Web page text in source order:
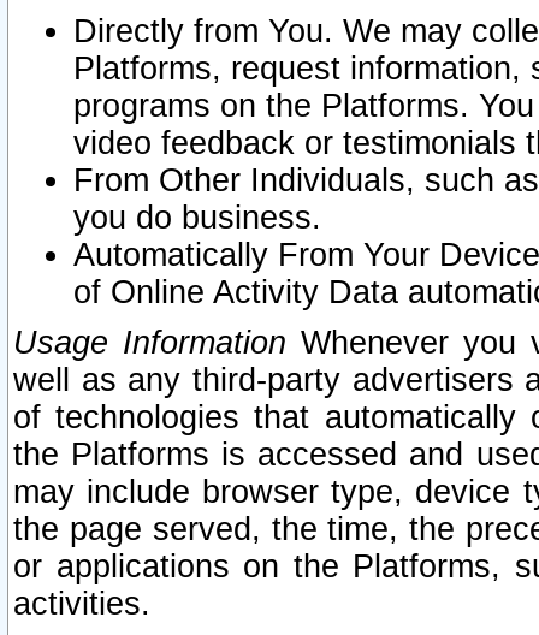
Directly from You. We may
Platforms, request
programs on the Platforms.
video feedback or testimonials
From Other Individuals, such
you do business.
Automatically From Your
of Online Activity Data
Usage Information Whenever you
well as any third-party advertisers
of technologies that
the Platforms is accessed and
may include browser type, device
the page served, the time, the
or applications on the Platforms,
activities.